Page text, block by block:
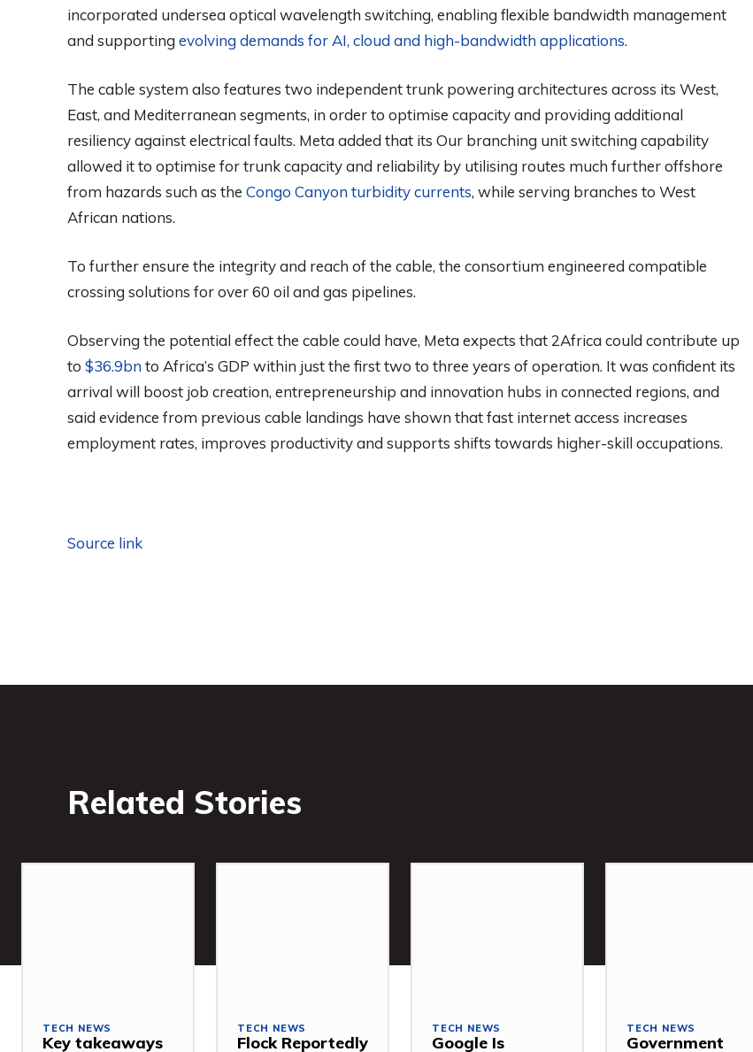
incorporated undersea optical wavelength switching, enabling flexible bandwidth management
and supporting evolving demands for AI, cloud and high-bandwidth applications.
The cable system also features two independent trunk powering architectures across its West,
East, and Mediterranean segments, in order to optimise capacity and providing additional
resiliency against electrical faults. Meta added that its Our branching unit switching capability
allowed it to optimise for trunk capacity and reliability by utilising routes much further offshore
from hazards such as the Congo Canyon turbidity currents, while serving branches to West
African nations.
To further ensure the integrity and reach of the cable, the consortium engineered compatible
crossing solutions for over 60 oil and gas pipelines.
Observing the potential effect the cable could have, Meta expects that 2Africa could contribute up
to $36.9bn to Africa’s GDP within just the first two to three years of operation. It was confident its
arrival will boost job creation, entrepreneurship and innovation hubs in connected regions, and
said evidence from previous cable landings have shown that fast internet access increases
employment rates, improves productivity and supports shifts towards higher-skill occupations.
Source link
Related Stories
TECH NEWS
Key takeaways
TECH NEWS
Flock Reportedly
TECH NEWS
Google Is
TECH NEWS
Government